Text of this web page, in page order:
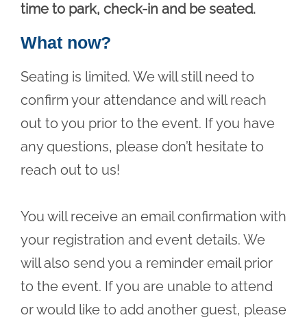
time to park, check-in and be seated.
What now?
Seating is limited. We will still need to
confirm your attendance and will reach
out to you prior to the event. If you have
any questions, please don’t hesitate to
reach out to us!
You will receive an email confirmation with
your registration and event details. We
will also send you a reminder email prior
to the event. If you are unable to attend
or would like to add another guest, please